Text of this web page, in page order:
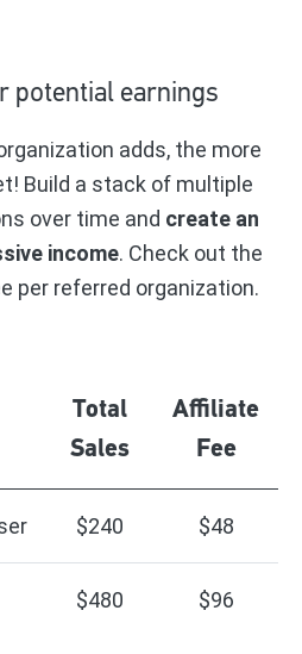
potential earnings
adds, the more
Build a stack of multiple
over time and create an
income. Check out the
per referred organization.
Total
Sales
Affiliate
Fee
$240 $48
$480 $96